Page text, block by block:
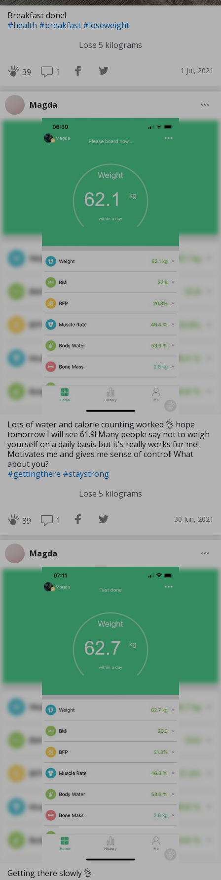
Breakfast done!
#health #breakfast #loseweight
Lose 5 kilograms
39 1 1 Jul, 2021
Magda
Lots of water and calorie counting worked 👌 hope
tomorrow I will see 61.9! Many people say not to weigh
yourself on a daily basis but it's really works for me!
Motivates me and gives me sense of control! What
about you?
#gettingthere #staystrong
Lose 5 kilograms
39 1 30 Jun, 2021
Magda
Getting there slowly 👌